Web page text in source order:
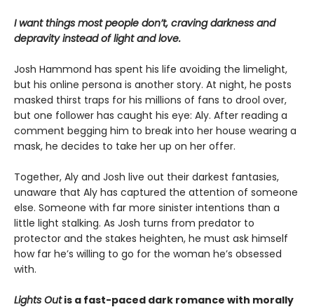
I want things most people don’t, craving darkness and
depravity instead of light and love.
Josh Hammond has spent his life avoiding the limelight,
but his online persona is another story. At night, he posts
masked thirst traps for his millions of fans to drool over,
but one follower has caught his eye: Aly. After reading a
comment begging him to break into her house wearing a
mask, he decides to take her up on her offer.
Together, Aly and Josh live out their darkest fantasies,
unaware that Aly has captured the attention of someone
else. Someone with far more sinister intentions than a
little light stalking. As Josh turns from predator to
protector and the stakes heighten, he must ask himself
how far he’s willing to go for the woman he’s obsessed
with.
Lights Outis a fast-paced dark romance with morally